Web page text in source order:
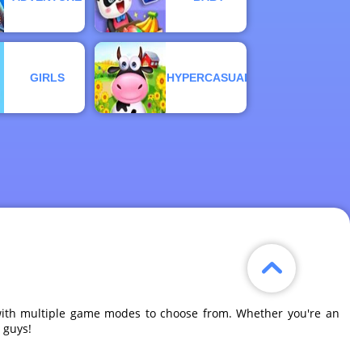
GIRLS HYPERCASUAL
multiple game modes to choose from. Whether you're an